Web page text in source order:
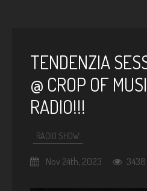
TENDENZIA
@ CROP OF
RADIO!!!
RADIO SHOW
Nov 24th, 2023 3438